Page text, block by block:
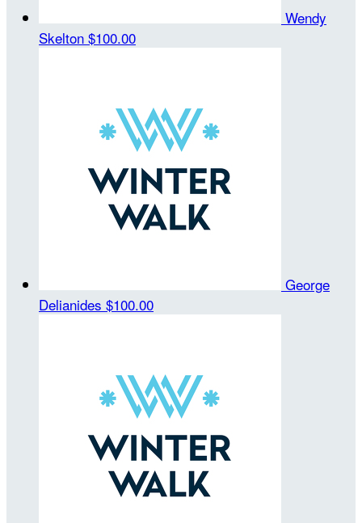
Wendy
Skelton $100.00
George
Delianides $100.00